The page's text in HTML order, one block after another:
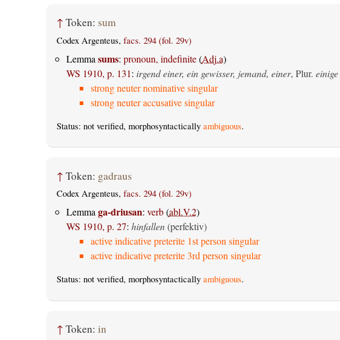
↑ Token: sum
Codex Argenteus, facs. 294 (fol. 29v)
Lemma sums: pronoun, indefinite(Adj.a)
WS 1910, p. 131: irgend einer, ein gewisser, jemand, einer, Plur. einige
strong neuter nominative singular
strong neuter accusative singular
Status: not verified, morphosyntactically ambiguous.
↑ Token: gadraus
Codex Argenteus, facs. 294 (fol. 29v)
Lemmaga-driusan: verb(abl.V.2)
WS 1910, p. 27: hinfallen (perfektiv)
active indicative preterite 1st person singular
active indicative preterite 3rd person singular
Status: not verified, morphosyntactically ambiguous.
↑ Token: in